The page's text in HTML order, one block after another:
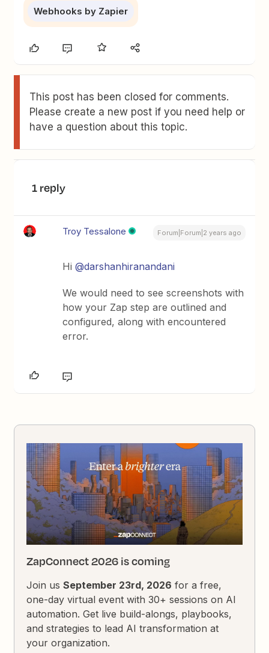
Webhooks by Zapier
This post has been closed for comments.
Please create a new post if you need help or
have a question about this topic.
1 reply
Troy Tessalone Forum|Forum|2 years ago
Hi@darshanhiranandani
We would need to see screenshots with
how your Zap step are outlined and
configured, along with encountered
error.
ZapConnect 2026 is coming
Join usSeptember 23rd, 2026 for a free,
one-day virtual event with 30+ sessions on AI
automation. Get live build-alongs, playbooks,
and strategies to lead AI transformation at
your organization.